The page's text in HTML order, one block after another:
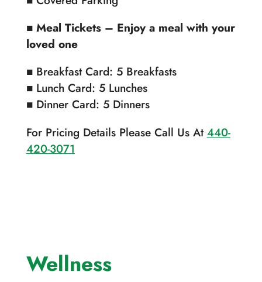
■ Meal Tickets – Enjoy a meal with your
loved one
■ Breakfast Card: 5 Breakfasts
■ Lunch Card: 5 Lunches
■ Dinner Card: 5 Dinners
For Pricing Details Please Call Us At440-
420-3071
Wellness